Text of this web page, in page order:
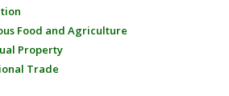
Food and Agriculture
Property
Trade